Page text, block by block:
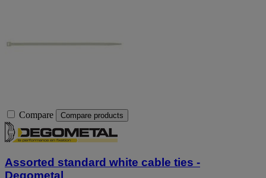
Compare Compare products
Assorted standard white cable ties -
Degometal